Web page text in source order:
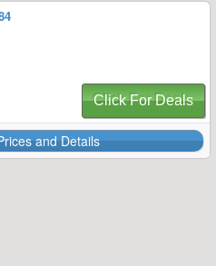
Click For Deals
and Details